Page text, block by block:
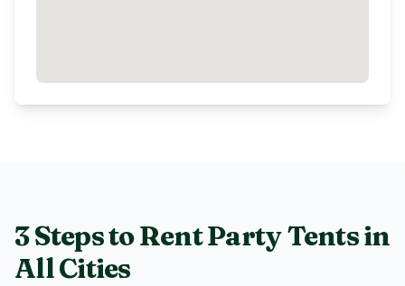
3 Steps to RentParty Tentsin
All Cities